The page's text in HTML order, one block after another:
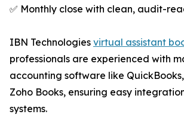
✅ Monthly close with clean, audit-
IBN Technologies virtual assistant
professionals are experienced with
accounting software like
Zoho Books, ensuring easy
systems.